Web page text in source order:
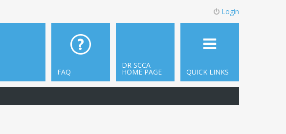
Login
QUICK LINKS
DR SCCA
HOME PAGE
FAQ